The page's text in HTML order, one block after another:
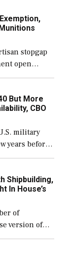
stopgap
open
secure
But More
CBO
military
years before
but
Shipbuilding,
In House’s
of
version of
the
built […]